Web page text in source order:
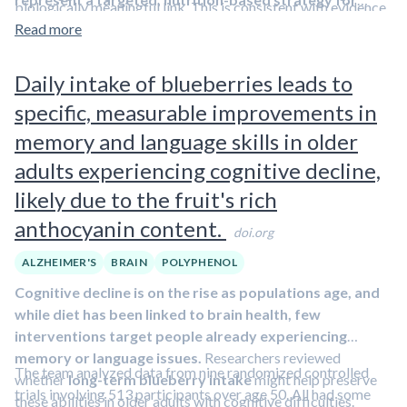
blood sugar.
The study's main
groups.
Overall blood sugar exposure after the glucose
drink declinedwith anthocyanins but changed little
with placebo.
Levels of advanced glycation end products (AGEs)
in the skin fellin the anthocyanin group. These
compounds form when sugars bind to proteins and are
considered markers of long-term metabolic stress.
biologically meaningful link. This is consistent with evidence
thatAGEs can impair insulin's effectiveness by
receptors
. Anthocyanins may reduce AGE burden by
neutralizing reactive sugar byproducts and limiting
AGE-driven inflammation.
managing impaired glucose tolerance
Read more
Daily intake of blueberries leads to
specific, measurable improvements in
memory and language skills in older
adults experiencing cognitive decline,
likely due to the fruit's rich
anthocyanin content.
doi.org
ALZHEIMER'S BRAIN POLYPHENOL
Cognitive decline is on the rise as populations age, and
while diet has been linked to brain health, few
interventions target people already experiencing
memory or language issues. Researchers reviewed
whetherlong-term blueberry intakemight help preserve
these abilities in older adults with cognitive difficulties.
The team analyzed data from nine randomized controlled
trials involving 513 participants over age 50. All had some